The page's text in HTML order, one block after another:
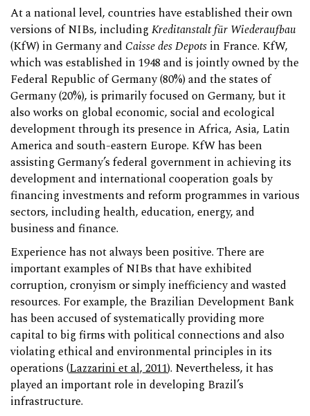
At a national level, countries have established their own
versions of NIBs, includingKreditanstalt für Wiederaufbau
(KfW) in Germany and Caisse des Depots in France. KfW,
which was established in 1948 and is jointly owned by the
Federal Republic of Germany (80%) and the states of
Germany (20%), is primarily focused on Germany, but it
also works on global economic, social and ecological
development through its presence in Africa, Asia, Latin
America and south-eastern Europe. KfW has been
assisting Germany’s federal government in achieving its
development and international cooperation goals by
financing investments and reform programmes in various
sectors, including health, education, energy, and
business and finance.
Experience has not always been positive. There are
important examples of NIBs that have exhibited
corruption, cronyism or simply inefficiency and wasted
resources. For example, the Brazilian Development Bank
has been accused of systematically providing more
capital to big firms with political connections and also
violating ethical and environmental principles in its
operations (Lazzarini et al, 2011). Nevertheless, it has
played an important role in developing Brazil’s
infrastructure.